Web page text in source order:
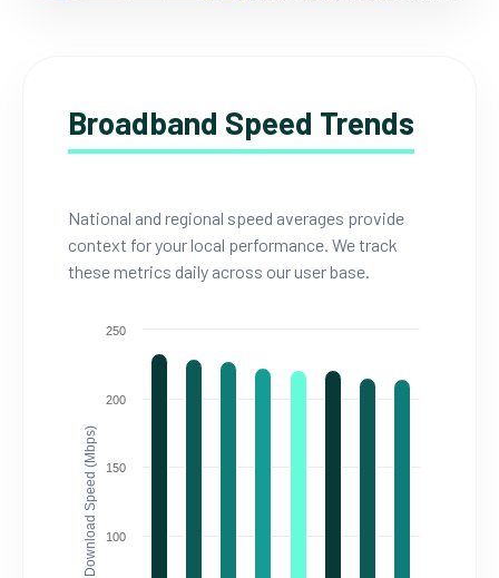
Broadband Speed Trends
National and regional speed averages provide
context for your local performance. We track
these metrics daily across our user base.
Download Speed (Mbps) 100
150
200
250